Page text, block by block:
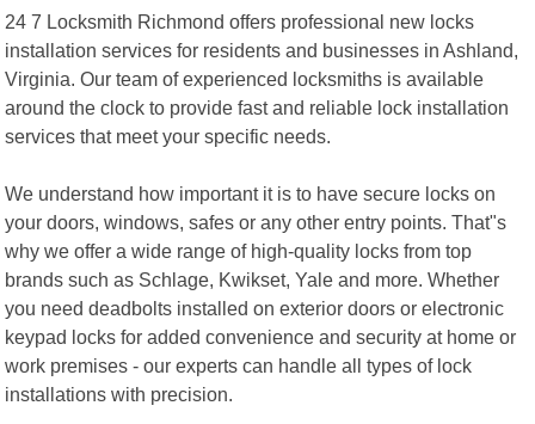
24 7 Locksmith Richmond offers professional new locks
installation services for residents and businesses in Ashland,
Virginia. Our team of experienced locksmiths is available
around the clock to provide fast and reliable lock installation
services that meet your specific needs.
We understand how important it is to have secure locks on
your doors, windows, safes or any other entry points. That"s
why we offer a wide range of high-quality locks from top
brands such as Schlage, Kwikset, Yale and more. Whether
you need deadbolts installed on exterior doors or electronic
keypad locks for added convenience and security at home or
work premises - our experts can handle all types of lock
installations with precision.